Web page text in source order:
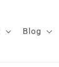
Blog